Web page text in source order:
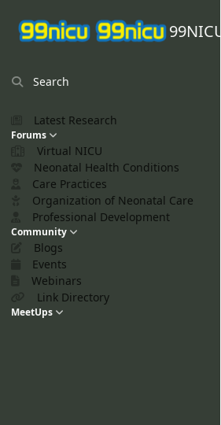
99NICU
Search
Latest Research
Forums
Virtual NICU
Neonatal Health Conditions
Care Practices
Organization of Neonatal Care
Professional Development
Community
Blogs
Events
Webinars
Link Directory
MeetUps